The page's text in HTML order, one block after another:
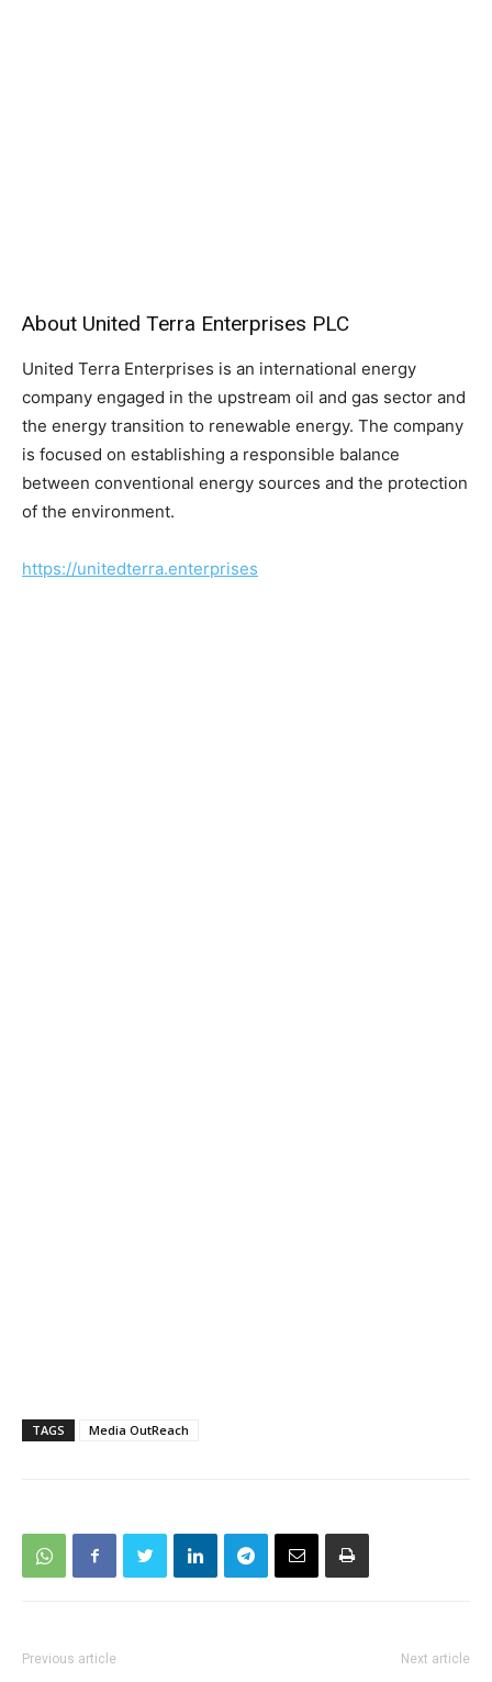
About United Terra Enterprises PLC
United Terra Enterprises is an international energy
company engaged in the upstream oil and gas sector and
the energy transition to renewable energy. The company
is focused on establishing a responsible balance
between conventional energy sources and the protection
of the environment.
https://unitedterra.enterprises
TAGS Media OutReach
Previous article Next article